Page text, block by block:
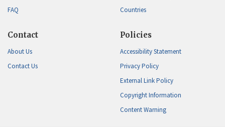
FAQ
Countries
Contact
About Us
Contact Us
Policies
Accessibility Statement
Privacy Policy
External Link Policy
Copyright Information
Content Warning